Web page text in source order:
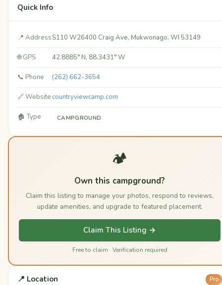
Quick Info
📍 AddressS110 W26400 Craig Ave, Mukwonago, WI 53149
🌐 GPS 42.8885° N, 88.3431° W
📞 Phone (262) 662-3654
🔗 Website countryviewcamp.com
🏚️ Type CAMPGROUND
🏕️
Own this campground?
Claim this listing to manage your photos, respond to reviews,
update amenities, and upgrade to featured placement.
Claim This Listing →
Free to claim · Verification required
📍 Location Pro